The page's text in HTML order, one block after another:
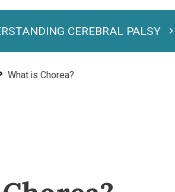
CEREBRAL PALSY
Expand Understanding
What is Chorea?